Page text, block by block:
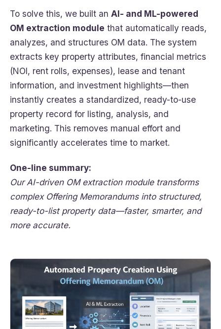
To solve this, we built an AI- and ML-powered
OM extraction module that automatically reads,
analyzes, and structures OM data. The system
extracts key property attributes, financial metrics
(NOI, rent rolls, expenses), lease and tenant
information, and investment highlights—then
instantly creates a standardized, ready-to-use
property record for listing, analysis, and
marketing. This removes manual effort and
significantly accelerates time to market.
One-line summary:
Our AI-driven OM extraction module transforms
complex Offering Memorandums into structured,
ready-to-list property data—faster, smarter, and
more accurate.